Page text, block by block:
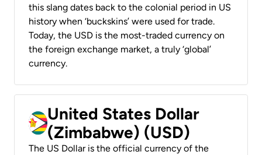
this slang dates back to the colonial period in US
history when ‘buckskins’ were used for trade.
Today, the USD is the most-traded currency on
the foreign exchange market, a truly ‘global’
currency.
United States Dollar
(Zimbabwe) (USD)
The US Dollar is the official currency of the